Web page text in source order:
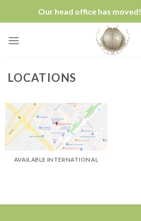
Our head office has moved!
LOCATIONS
AVAILABLE INTERNATIONAL